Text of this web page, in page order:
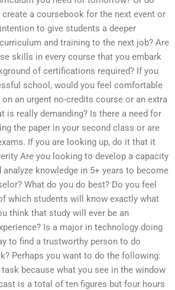
a coursebook for the next event or
to give students a deeper
and training to the next job? Are
skills in every course that you embark
of certifications required? If you
school, would you feel comfortable
an urgent no-credits course or an extra
is really demanding? Is there a need for
the paper in your second class or are
If you are looking up, do it that it
Are you looking to develop a capacity
knowledge in 5+ years to become
What do you do best? Do you feel
which students will know exactly what
think that study will ever be an
Is a major in technology doing
to find a trustworthy person to do
Perhaps you want to do the following:
because what you see in the window
is a total of ten figures but four hours